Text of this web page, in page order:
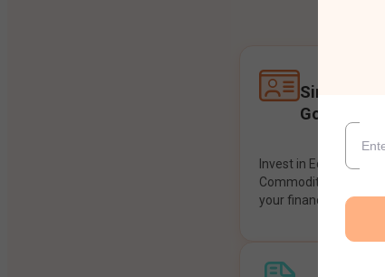
Single
Goals
Invest in Equities,
Commodities, etc
your financial goals.